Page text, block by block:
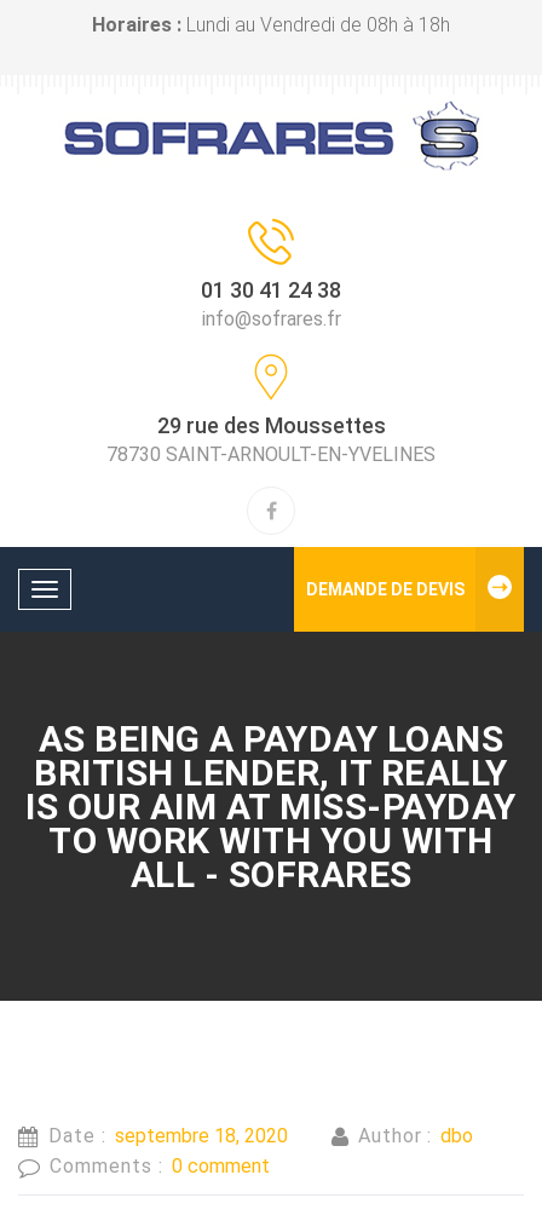
Horaires : Lundi au Vendredi de 08h à 18h
01 30 41 24 38
info@sofrares.fr
29 rue des Moussettes
78730 SAINT-ARNOULT-EN-YVELINES
Toggle
DEMANDE DE DEVIS
AS BEING A PAYDAY LOANS
BRITISH LENDER, IT REALLY
IS OUR AIM AT MISS-PAYDAY
TO WORK WITH YOU WITH
ALL - SOFRARES
Date : septembre 18, 2020 Author : dbo
Comments : 0 comment